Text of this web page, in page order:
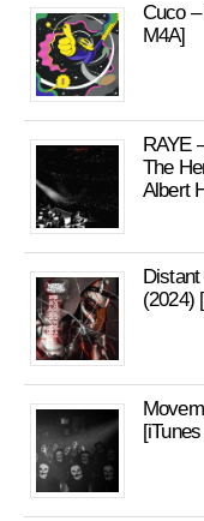
Cuco
M4A]
RAYE
The
Albert
(2024)